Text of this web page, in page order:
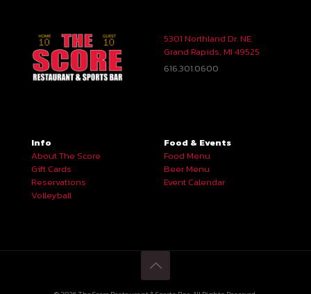
5301 Northland Dr. NE
Grand Rapids, MI 49525
616.301.0600
Info
About The Score
Gift Cards
Reservations
Volleyball
Food & Events
Food Menu
Beer Menu
Event Calendar